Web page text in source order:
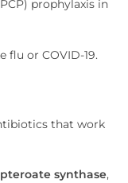
prophylaxis in
flu or COVID-19.
that work
synthase,